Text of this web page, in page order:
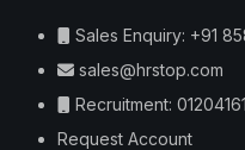
Sales Enquiry: +91
sales@hrstop.com
Recruitment:
Request Account